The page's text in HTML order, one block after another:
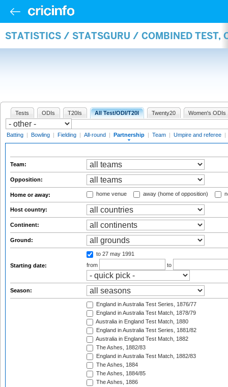
STATISTICS / STATSGURU / COMBINED TEST,
Tests ODIs T20Is All Test/ODI/T20I Twenty20 Women's ODIs
Batting | Bowling | Fielding | All-round | Partnership | Team | Umpire and referee |
Team:
Opposition:
Home or away: home venue away (home of opposition)
Host country:
Continent:
Ground:
Starting date:
to 27 may 1991
from
to
Season:
England in Australia Test Series, 1876/77
England in Australia Test Match, 1878/79
Australia in England Test Match, 1880
England in Australia Test Series, 1881/82
Australia in England Test Match, 1882
The Ashes, 1882/83
England in Australia Test Match, 1882/83
The Ashes, 1884
The Ashes, 1884/85
The Ashes, 1886